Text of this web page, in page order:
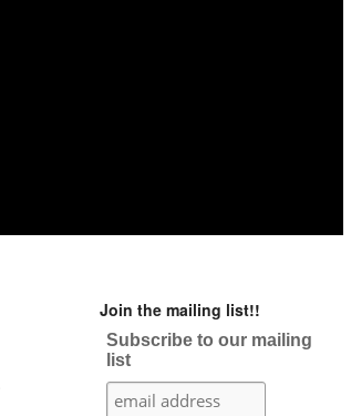
Join the mailing list!!
Subscribe to our mailing
list